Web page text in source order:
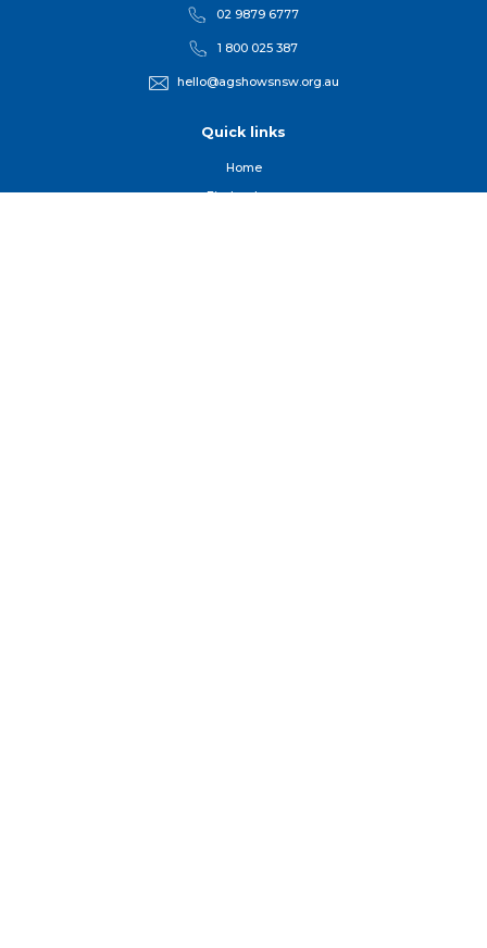
02 9879 6777
1 800 025 387
hello@agshowsnsw.org.au
Quick links
Home
Find a show